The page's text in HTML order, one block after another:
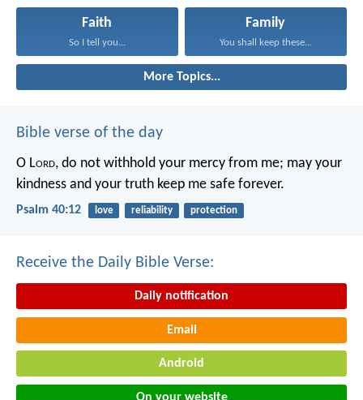
Faith
So I tell you...
Family
You shall keep these...
More Topics...
Bible verse of the day
O Lord, do not withhold your mercy from me; may your
kindness and your truth keep me safe forever.
Psalm 40:12 love reliability protection
Receive the Daily Bible Verse:
Daily notification
Email
Android